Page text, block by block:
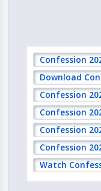
Confession
Download
Confession
Confession
Confession
Confession
Watch